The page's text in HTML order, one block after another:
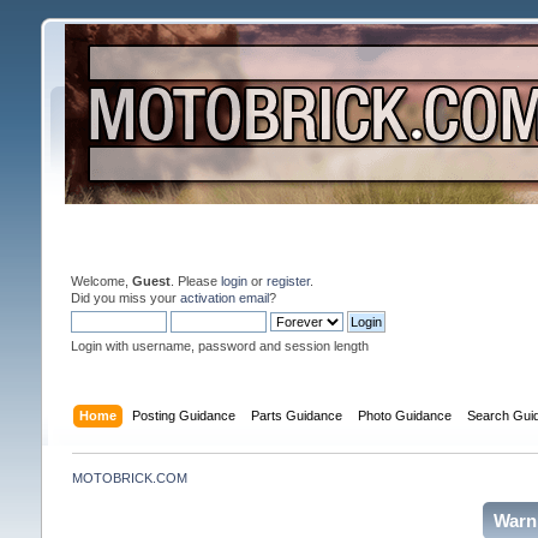
Welcome, Guest. Please loginor register.
Did you miss your activation email?
Login with username, password and session length
Home Posting Guidance Parts Guidance Photo Guidance Search
MOTOBRICK.COM